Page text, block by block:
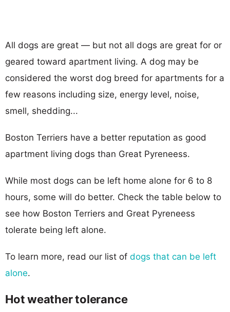
All dogs are great — but not all dogs are great for or
geared toward apartment living. A dog may be
considered the worst dog breed for apartments for a
few reasons including size, energy level, noise,
smell, shedding...
Boston Terriers have a better reputation as good
apartment living dogs than Great Pyreneess.
While most dogs can be left home alone for 6 to 8
hours, some will do better. Check the table below to
see how Boston Terriers and Great Pyreneess
tolerate being left alone.
To learn more, read our list of dogs that can be left
alone.
Hot weather tolerance